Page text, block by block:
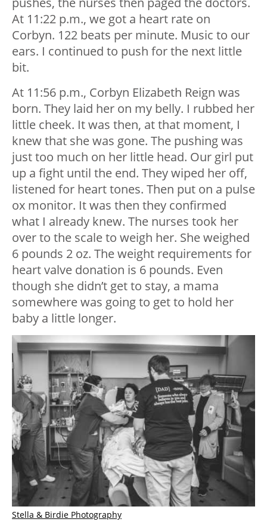
At 11:22 p.m., we got a heart rate on
Corbyn. 122 beats per minute. Music to our
ears. I continued to push for the next little
bit.
At 11:56 p.m., Corbyn Elizabeth Reign was
born. They laid her on my belly. I rubbed her
little cheek. It was then, at that moment, I
knew that she was gone. The pushing was
just too much on her little head. Our girl put
up a fight until the end. They wiped her off,
listened for heart tones. Then put on a pulse
ox monitor. It was then they confirmed
what I already knew. The nurses took her
over to the scale to weigh her. She weighed
6 pounds 2 oz. The weight requirements for
heart valve donation is 6 pounds. Even
though she didn’t get to stay, a mama
somewhere was going to get to hold her
baby a little longer.
Stella & Birdie Photography